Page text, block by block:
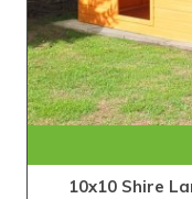
10x10 Shire